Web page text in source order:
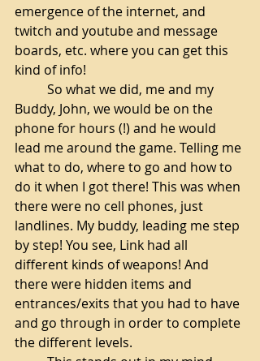
emergence of the internet, and
twitch and youtube and message
boards, etc. where you can get this
kind of info!
So what we did, me and my
Buddy, John, we would be on the
phone for hours (!) and he would
lead me around the game. Telling me
what to do, where to go and how to
do it when I got there! This was when
there were no cell phones, just
landlines. My buddy, leading me step
by step! You see, Link had all
different kinds of weapons! And
there were hidden items and
entrances/exits that you had to have
and go through in order to complete
the different levels.